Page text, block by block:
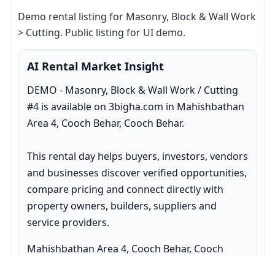
Demo rental listing for Masonry, Block & Wall Work
> Cutting. Public listing for UI demo.
AI Rental Market Insight
DEMO - Masonry, Block & Wall Work / Cutting
#4 is available on 3bigha.com in Mahishbathan
Area 4, Cooch Behar, Cooch Behar.
This rental day helps buyers, investors, vendors
and businesses discover verified opportunities,
compare pricing and connect directly with
property owners, builders, suppliers and
service providers.
Mahishbathan Area 4, Cooch Behar, Cooch